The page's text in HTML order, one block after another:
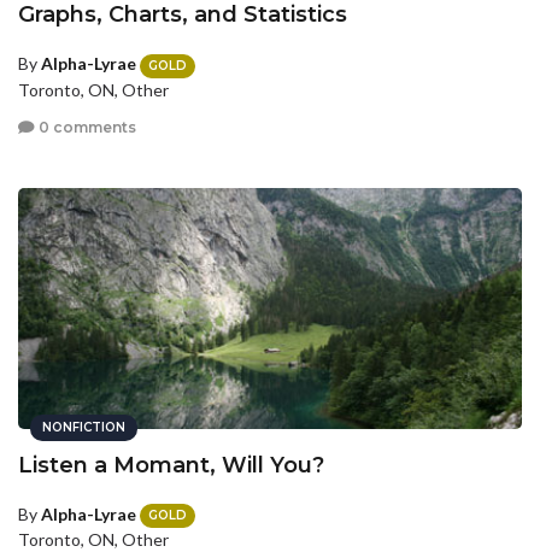
Graphs, Charts, and Statistics
ByAlpha-Lyrae GOLD
Toronto, ON, Other
0 comments
NONFICTION
Listen a Momant, Will You?
ByAlpha-Lyrae GOLD
Toronto, ON, Other